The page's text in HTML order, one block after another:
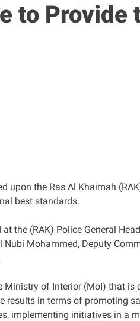
to
upon the Ras Al Khaimah
best standards.
the (RAK) Police General
Mohammed, Deputy
of Interior (MoI) that
in terms of promoting
implementing initiatives in a